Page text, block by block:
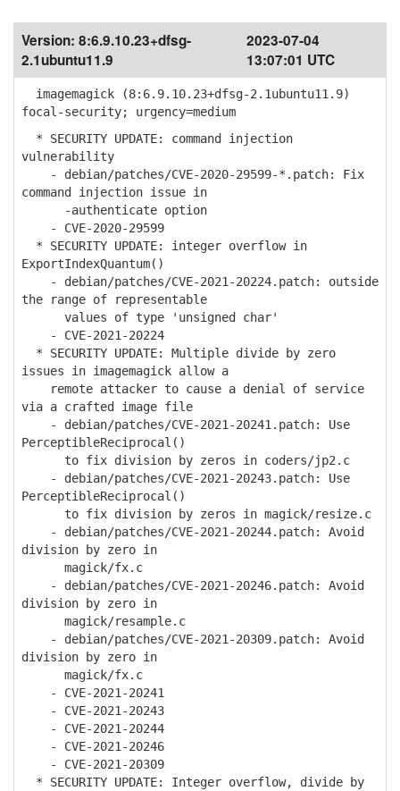
Version: 8:6.9.10.23+dfsg-
2.1ubuntu11.9
2023-07-04
13:07:01 UTC
imagemagick (8:6.9.10.23+dfsg-2.1ubuntu11.9)
focal-security; urgency=medium
* SECURITY UPDATE: command injection
vulnerability
- debian/patches/CVE-2020-29599-*.patch: Fix
command injection issue in
-authenticate option
- CVE-2020-29599
* SECURITY UPDATE: integer overflow in
ExportIndexQuantum()
- debian/patches/CVE-2021-20224.patch: outside
the range of representable
values of type 'unsigned char'
- CVE-2021-20224
* SECURITY UPDATE: Multiple divide by zero
issues in imagemagick allow a
remote attacker to cause a denial of service
via a crafted image file
- debian/patches/CVE-2021-20241.patch: Use
PerceptibleReciprocal()
to fix division by zeros in coders/jp2.c
- debian/patches/CVE-2021-20243.patch: Use
PerceptibleReciprocal()
to fix division by zeros in magick/resize.c
- debian/patches/CVE-2021-20244.patch: Avoid
division by zero in
magick/fx.c
- debian/patches/CVE-2021-20246.patch: Avoid
division by zero in
magick/resample.c
- debian/patches/CVE-2021-20309.patch: Avoid
division by zero in
magick/fx.c
- CVE-2021-20241
- CVE-2021-20243
- CVE-2021-20244
- CVE-2021-20246
- CVE-2021-20309
* SECURITY UPDATE: Integer overflow, divide by